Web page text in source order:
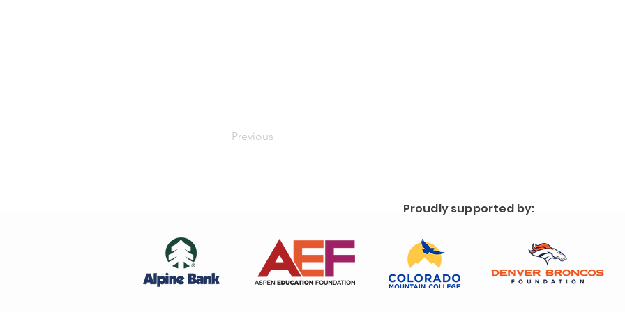
Previous
Proudly supported by: